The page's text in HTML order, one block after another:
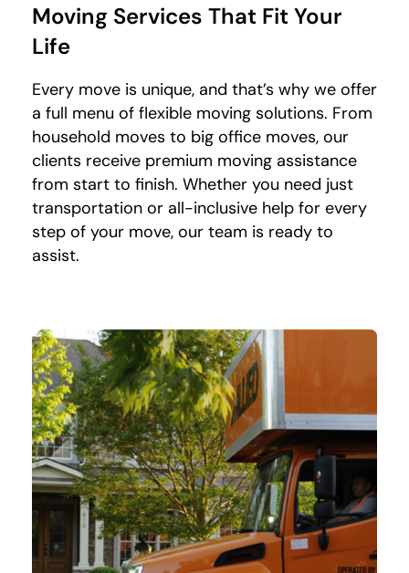
Moving Services That Fit Your
Life
Every move is unique, and that’s why we offer
a full menu of flexible moving solutions. From
household moves to big office moves, our
clients receive premium moving assistance
from start to finish. Whether you need just
transportation or all-inclusive help for every
step of your move, our team is ready to
assist.